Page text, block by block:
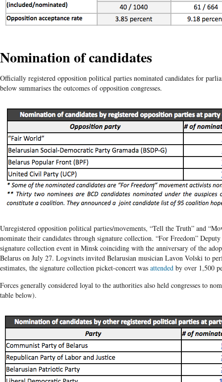
Nomination of candidates
Officially registered opposition political parties nominated candidates for
below summarises the outcomes of opposition congresses.
Unregistered opposition political parties/movements, “Tell the Truth” and
nominate their candidates through signature collection. “For Freedom”
signature collection event in Minsk coinciding with the anniversary of the
Belarus on July 27. Logvinets invited Belarusian musician Lavon Volski to
estimates, the signature collection picket-concert was attended by over 1,500
Forces generally considered loyal to the authorities also held congresses to
table below).